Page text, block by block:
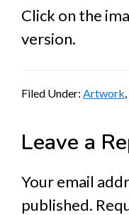
Click on the
version.
Filed Under: Artwork,
Reader
Interactions
Leave a
Your email
published.